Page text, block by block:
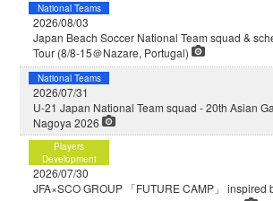
National Teams
2026/08/03
Japan Beach Soccer National Team squad &
Tour (8/8-15＠Nazare, Portugal)
National Teams
2026/07/31
U-21 Japan National Team squad - 20th Asian
Nagoya 2026
Players
Development
2026/07/30
JFA×SCO GROUP 「FUTURE CAMP」 inspired